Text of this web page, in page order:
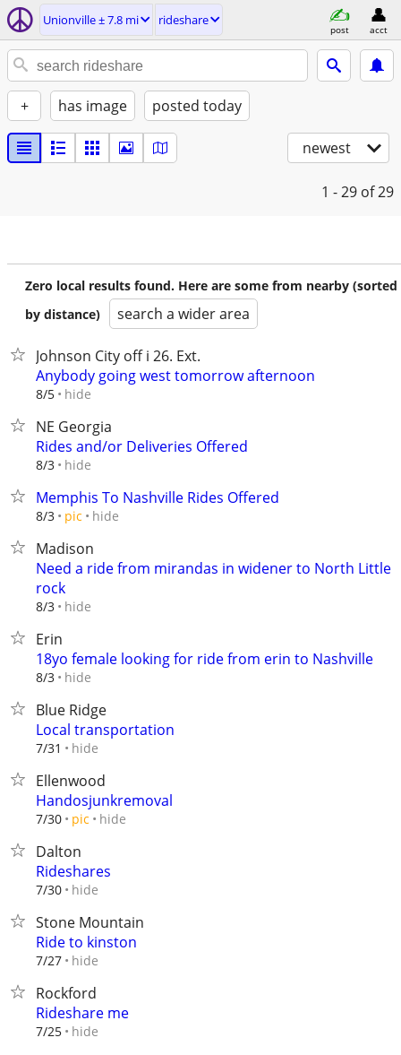
Unionville ± 7.8 mi rideshare
post acct
+ has image posted today
newest
1 - 29 of 29
Zero local results found. Here are some from nearby (sorted
by distance)
search a wider area
Johnson City off i 26. Ext.
Anybody going west tomorrow afternoon
8/5 hide
NE Georgia
Rides and/or Deliveries Offered
8/3 hide
Memphis To Nashville Rides Offered
8/3 pic hide
Madison
Need a ride from mirandas in widener to North Little
rock
8/3 hide
Erin
18yo female looking for ride from erin to Nashville
8/3 hide
Blue Ridge
Local transportation
7/31 hide
Ellenwood
Handosjunkremoval
7/30 pic hide
Dalton
Rideshares
7/30 hide
Stone Mountain
Ride to kinston
7/27 hide
Rockford
Rideshare me
7/25 hide